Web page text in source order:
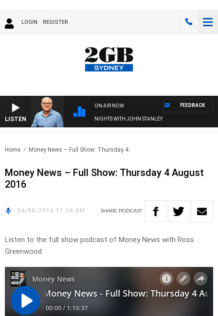
LOGIN REGISTER
LISTEN
ON AIR NOW
NIGHTS WITH JOHN STANLEY
FEEDBACK
Home Money News – Full Show: Thursday 4..
Money News – Full Show: Thursday 4 August
2016
04/08/2016 11:58 AM SHARE PODCAST
Listen to the full show podcast of Money News with Ross
Greenwood